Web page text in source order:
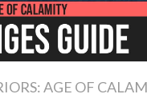
AGE OF